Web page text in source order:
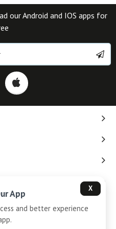
our Android and IOS apps for
X
App
and better experience